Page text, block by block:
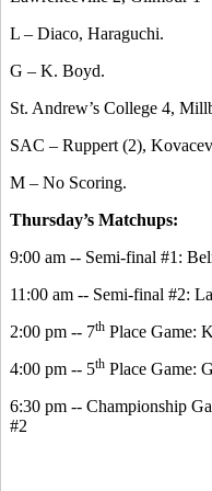
L – Diaco, Haraguchi.
G – K. Boyd.
St. Andrew’s College 4,
SAC – Ruppert (2),
M – No Scoring.
Thursday’s Matchups:
9:00 am -- Semi-final #1:
11:00 am -- Semi-final #2:
2:00 pm -- 7th Place Game:
4:00 pm -- 5th Place Game:
6:30 pm -- Championship
#2